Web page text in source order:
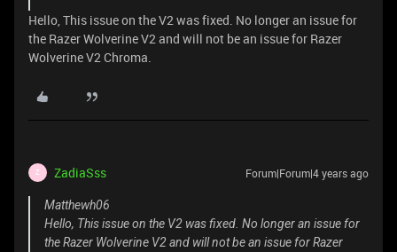
Hello, This issue on the V2 was fixed. No longer an issue for
the Razer Wolverine V2 and will not be an issue for Razer
Wolverine V2 Chroma.
Z ZadiaSss Forum|Forum|4 years ago
Matthewh06
Hello, This issue on the V2 was fixed. No longer an issue for
the Razer Wolverine V2 and will not be an issue for Razer